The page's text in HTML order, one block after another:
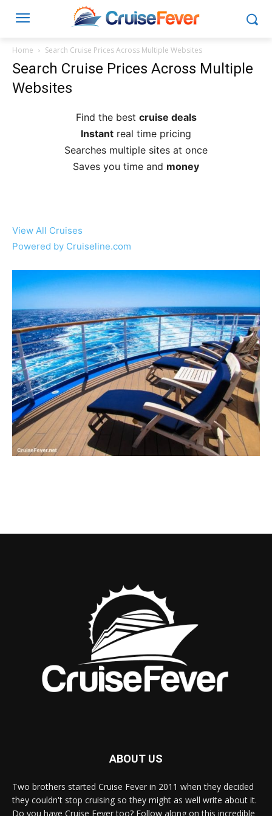
Home Search Cruise Prices Across Multiple Websites
Search Cruise Prices Across Multiple
Websites
Find the best cruise deals
Instant real time pricing
Searches multiple sites at once
Saves you time and money
View All Cruises
Powered by Cruiseline.com
ABOUT US
Two brothers started Cruise Fever in 2011 when they decided
they couldn't stop cruising so they might as well write about it.
Do you have Cruise Fever too? Follow along on this incredible